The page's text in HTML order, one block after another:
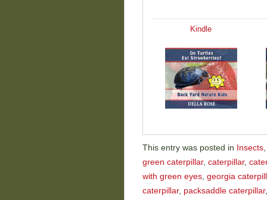
Kindle
This entry was posted in Insects
green caterpillar, caterpillar,
with green eyes, georgia
caterpillar, packsaddle caterpillar